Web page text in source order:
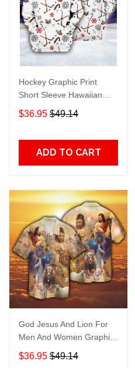
Hockey Graphic Print
Short Sleeve Hawaiian
$36.95 $49.14
ADD TO CART
God Jesus And Lion For
Men And Women Graphic
Print Short Sleeve
Hawaiian Casual Shirt size
$36.95 $49.14